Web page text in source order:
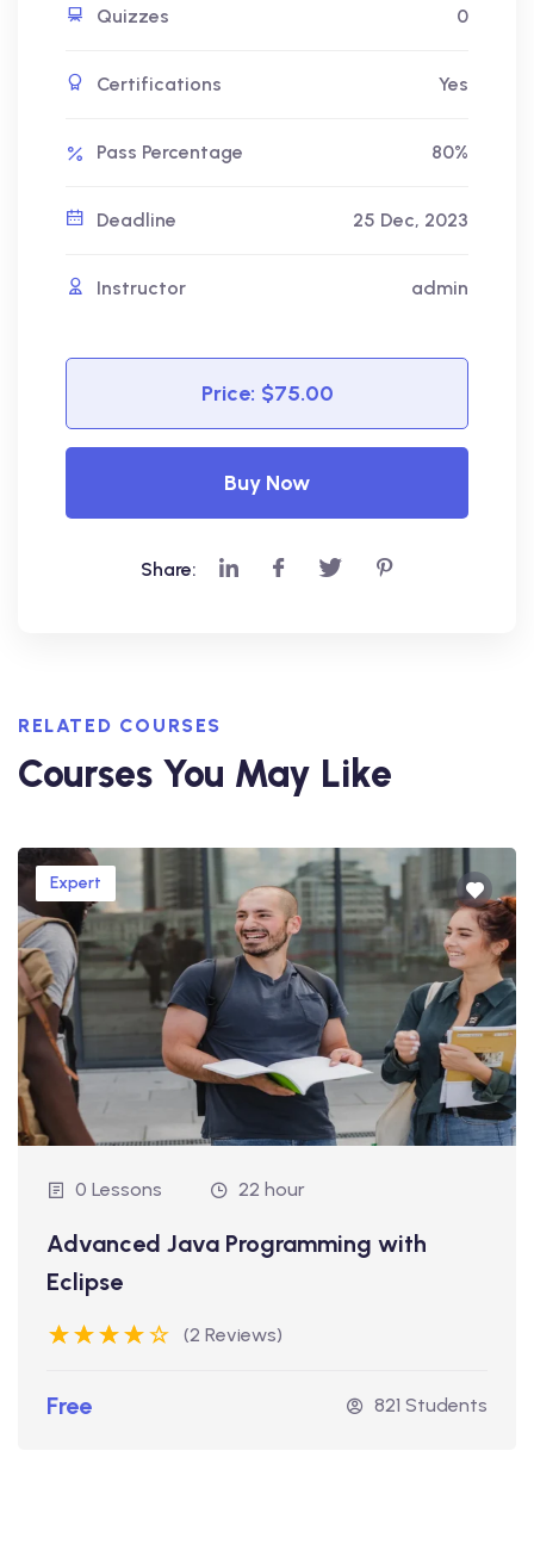
Quizzes 0
Certifications Yes
Pass Percentage 80%
Deadline 25 Dec, 2023
Instructor admin
Price: $75.00
Buy Now
Share:
RELATED COURSES
Courses You May Like
Expert
0 Lessons 22 hour
Advanced Java Programming with
Eclipse
(2 Reviews)
Free 821 Students